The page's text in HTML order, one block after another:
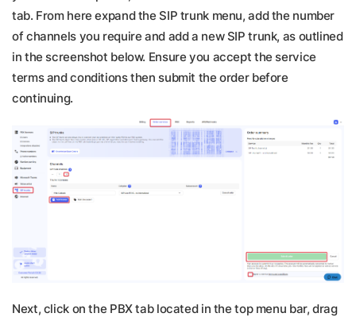
tab. From here expand the SIP trunk menu, add the number
of channels you require and add a new SIP trunk, as outlined
in the screenshot below. Ensure you accept the service
terms and conditions then submit the order before
continuing.
Next, click on the PBX tab located in the top menu bar, drag